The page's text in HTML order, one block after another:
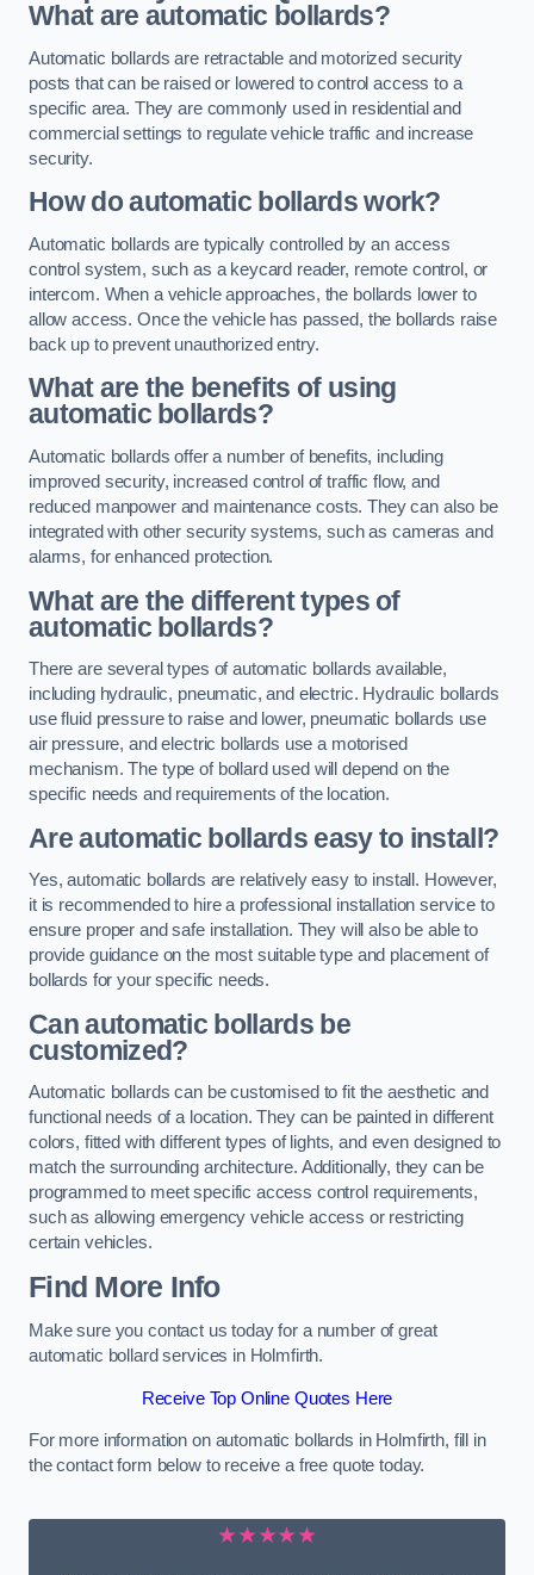
What are automatic bollards?
Automatic bollards are retractable and motorized security
posts that can be raised or lowered to control access to a
specific area. They are commonly used in residential and
commercial settings to regulate vehicle traffic and increase
security.
How do automatic bollards work?
Automatic bollards are typically controlled by an access
control system, such as a keycard reader, remote control, or
intercom. When a vehicle approaches, the bollards lower to
allow access. Once the vehicle has passed, the bollards raise
back up to prevent unauthorized entry.
What are the benefits of using
automatic bollards?
Automatic bollards offer a number of benefits, including
improved security, increased control of traffic flow, and
reduced manpower and maintenance costs. They can also be
integrated with other security systems, such as cameras and
alarms, for enhanced protection.
What are the different types of
automatic bollards?
There are several types of automatic bollards available,
including hydraulic, pneumatic, and electric. Hydraulic bollards
use fluid pressure to raise and lower, pneumatic bollards use
air pressure, and electric bollards use a motorised
mechanism. The type of bollard used will depend on the
specific needs and requirements of the location.
Are automatic bollards easy to install?
Yes, automatic bollards are relatively easy to install. However,
it is recommended to hire a professional installation service to
ensure proper and safe installation. They will also be able to
provide guidance on the most suitable type and placement of
bollards for your specific needs.
Can automatic bollards be
customized?
Automatic bollards can be customised to fit the aesthetic and
functional needs of a location. They can be painted in different
colors, fitted with different types of lights, and even designed to
match the surrounding architecture. Additionally, they can be
programmed to meet specific access control requirements,
such as allowing emergency vehicle access or restricting
certain vehicles.
Find More Info
Make sure you contact us today for a number of great
automatic bollard services in Holmfirth.
Receive Top Online Quotes Here
For more information on automatic bollards in Holmfirth, fill in
the contact form below to receive a free quote today.
★★★★★